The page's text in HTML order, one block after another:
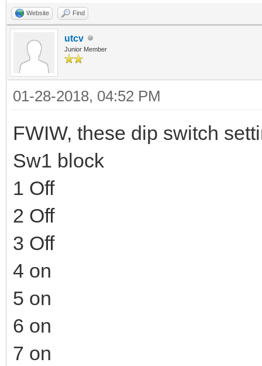
Website Find
utcv
Junior Member
01-28-2018, 04:52 PM
FWIW, these dip switch
Sw1 block
1 Off
2 Off
3 Off
4 on
5 on
6 on
7 on